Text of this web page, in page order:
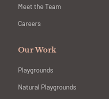
Meet the Team
Careers
Our Work
Playgrounds
Natural Playgrounds